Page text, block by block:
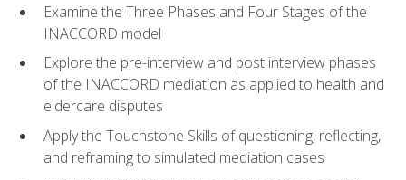
Examine the Three Phases and Four Stages of the
INACCORD model
Explore the pre-interview and post interview phases
of the INACCORD mediation as applied to health and
eldercare disputes
Apply the Touchstone Skills of questioning, reflecting,
and reframing to simulated mediation cases